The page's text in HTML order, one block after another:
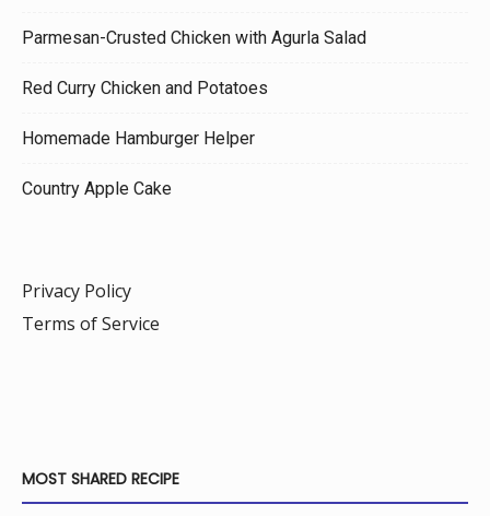
Parmesan-Crusted Chicken with Agurla Salad
Red Curry Chicken and Potatoes
Homemade Hamburger Helper
Country Apple Cake
Privacy Policy
Terms of Service
MOST SHARED RECIPE